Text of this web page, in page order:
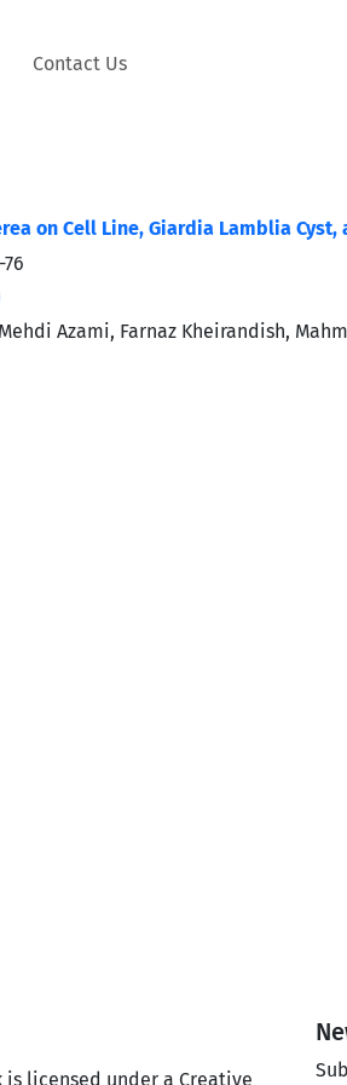
Contact Us
on Cell Line, Giardia Lamblia
76
Azami, Farnaz Kheirandish,
is licensed under a Creative